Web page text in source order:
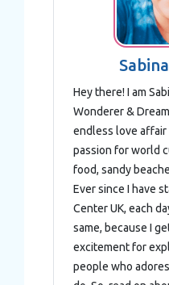
Hey there! I am
Wonderer &
endless love
passion for world
food, sandy
Ever since I have
Center UK, each
same, because I
excitement for
people who